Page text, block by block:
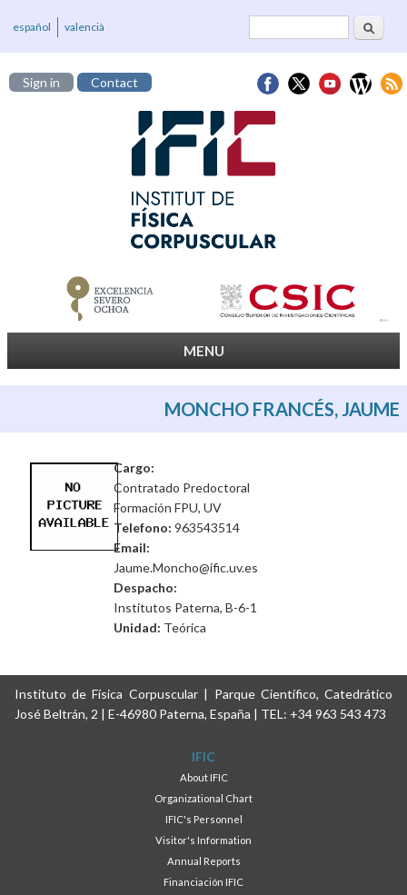
Search
español valencià
Sign in Contact
MENU
MONCHO FRANCÉS, JAUME
Cargo:
Contratado Predoctoral
Formación FPU, UV
Telefono: 963543514
Email:
Jaume.Moncho@ific.uv.es
Despacho:
Institutos Paterna, B-6-1
Unidad: Teórica
Instituto de Física Corpuscular | Parque Científico, Catedrático
José Beltrán, 2 | E-46980 Paterna, España | TEL: +34 963 543 473
IFIC
About IFIC
Organizational Chart
IFIC's Personnel
Visitor's Information
Annual Reports
Financiación IFIC